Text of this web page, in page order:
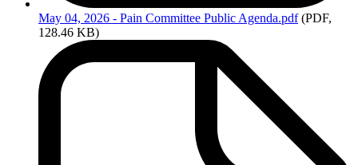
May 04, 2026 - Pain Committee Public Agenda.pdf (PDF,
128.46 KB)